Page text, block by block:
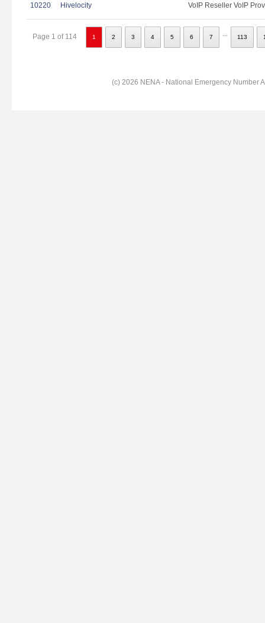
10220 Hivelocity VoIP Reseller VoIP
Page 1 of 114 1 2 3 4 5 6 7 113
(c) 2026 NENA - National Emergency Number